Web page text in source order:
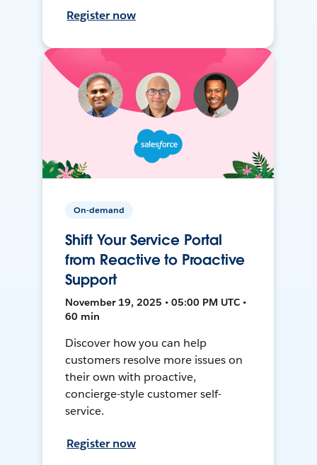
Register now
On-demand
Shift Your Service Portal
from Reactive to Proactive
Support
November 19, 2025 • 05:00 PM UTC •
60 min
Discover how you can help
customers resolve more issues on
their own with proactive,
concierge-style customer self-
service.
Register now